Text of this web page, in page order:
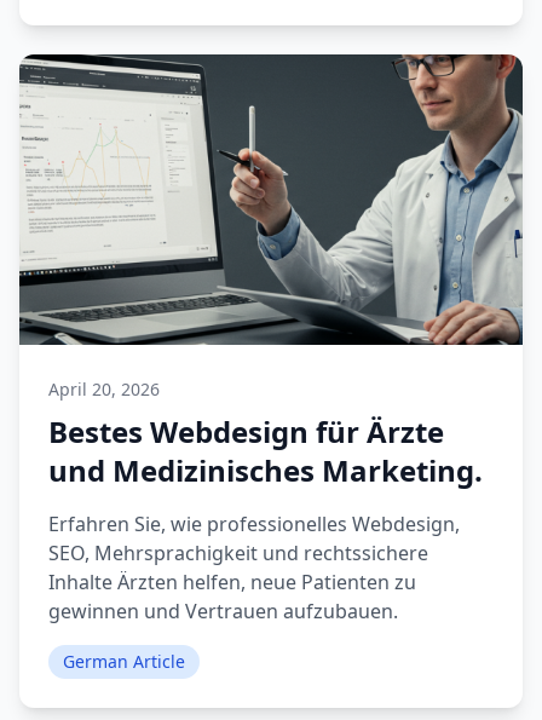
April 20, 2026
Bestes Webdesign für Ärzte
und Medizinisches Marketing.
Erfahren Sie, wie professionelles Webdesign,
SEO, Mehrsprachigkeit und rechtssichere
Inhalte Ärzten helfen, neue Patienten zu
gewinnen und Vertrauen aufzubauen.
German Article